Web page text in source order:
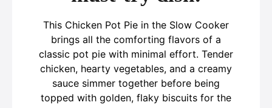
This Chicken Pot Pie in the Slow Cooker
brings all the comforting flavors of a
classic pot pie with minimal effort. Tender
chicken, hearty vegetables, and a creamy
sauce simmer together before being
topped with golden, flaky biscuits for the